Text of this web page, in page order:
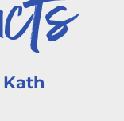
Kath